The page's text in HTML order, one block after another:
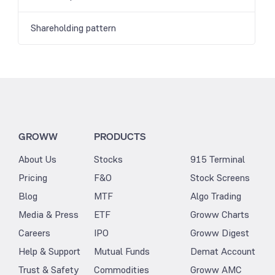
Shareholding pattern
GROWW
About Us
Pricing
Blog
Media & Press
Careers
Help & Support
Trust & Safety
PRODUCTS
Stocks
F&O
MTF
ETF
IPO
Mutual Funds
Commodities
915 Terminal
Stock Screens
Algo Trading
Groww Charts
Groww Digest
Demat Account
Groww AMC